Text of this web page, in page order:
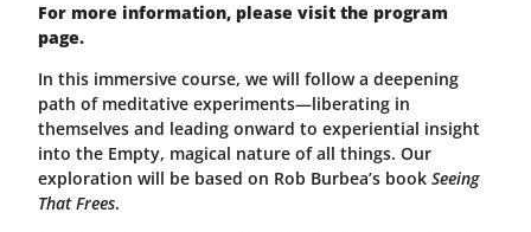
For more information, please visit the program
page.
In this immersive course, we will follow a deepening
path of meditative experiments—liberating in
themselves and leading onward to experiential insight
into the Empty, magical nature of all things. Our
exploration will be based on Rob Burbea’s book Seeing
That Frees.